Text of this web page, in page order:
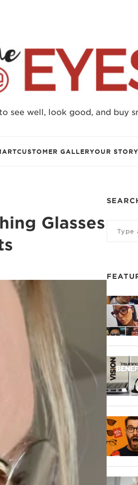
see well, look good, and buy
CUSTOMER GALLERYOUR STORY
Glasses